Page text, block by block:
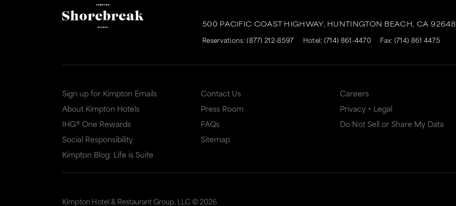
500 PACIFIC COAST HIGHWAY, HUNTINGTON BEACH, CA 92648
Reservations:(877) 212-8597 Hotel: (714) 861-4470 Fax: (714) 861 4475
Sign up for Kimpton Emails
About Kimpton Hotels
IHG® One Rewards
Social Responsibility
Kimpton Blog: Life is Suite
Contact Us
Press Room
FAQs
Sitemap
Careers
Privacy + Legal
Do Not Sell or Share My Data
Kimpton Hotel & Restaurant Group, LLC ©2026